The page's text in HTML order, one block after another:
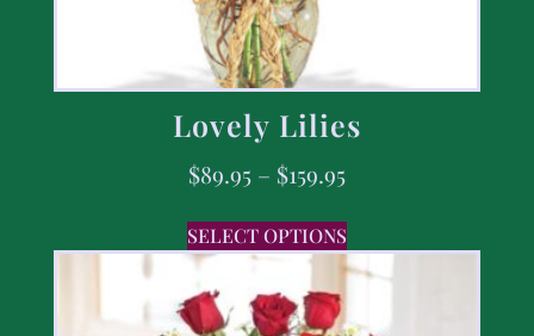
Lovely Lilies
$89.95 – $159.95
SELECT OPTIONS